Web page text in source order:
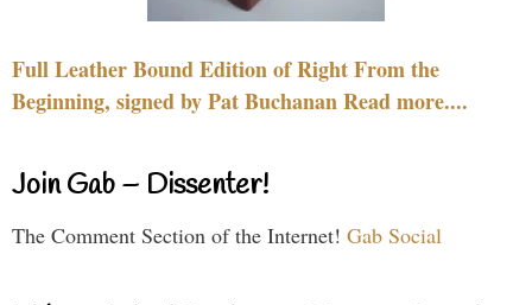
Full Leather Bound Edition of Right From the
Beginning, signed by Pat Buchanan Read more....
Join Gab – Dissenter!
The Comment Section of the Internet! Gab Social